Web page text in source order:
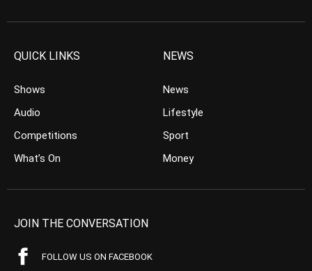
QUICK LINKS
Shows
Audio
Competitions
What’s On
NEWS
News
Lifestyle
Sport
Money
JOIN THE CONVERSATION
FOLLOW US ON FACEBOOK